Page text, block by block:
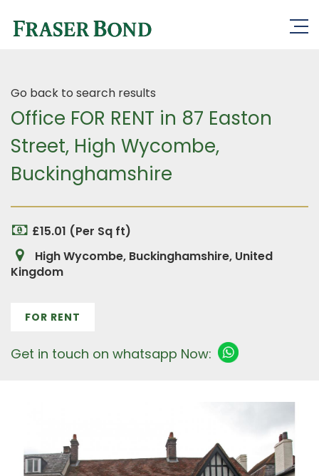
Go back to search results
Office FOR RENT in 87 Easton
Street, High Wycombe,
Buckinghamshire
£15.01 (Per Sq ft)
High Wycombe, Buckinghamshire, United
Kingdom
FOR RENT
Get in touch on whatsapp Now: